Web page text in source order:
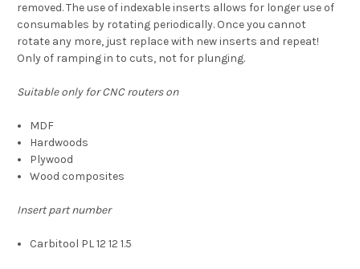
removed. The use of indexable inserts allows for longer use of
consumables by rotating periodically. Once you cannot
rotate any more, just replace with new inserts and repeat!
Only of ramping in to cuts, not for plunging.
Suitable only for CNC routers on
MDF
Hardwoods
Plywood
Wood composites
Insert part number
Carbitool PL 12 12 1.5